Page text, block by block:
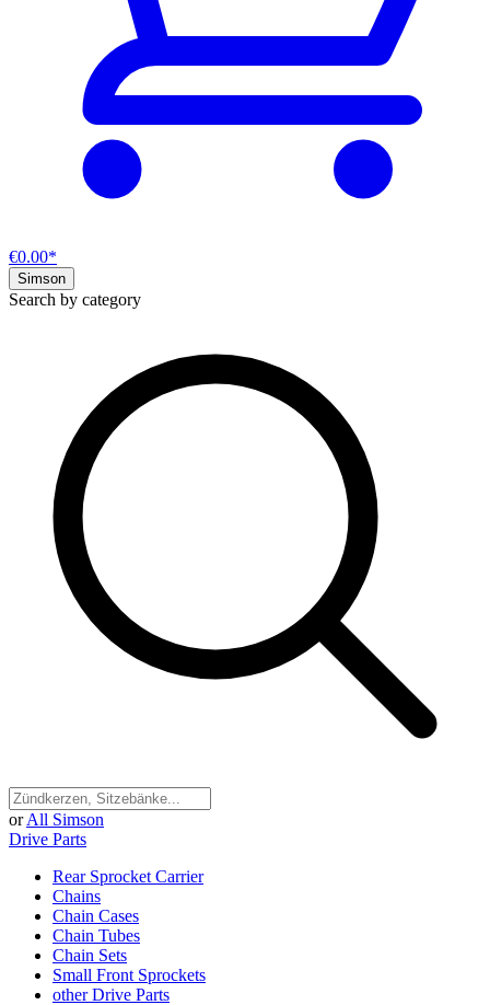
€0.00*
Simson
Search by category
or All Simson
Drive Parts
Rear Sprocket Carrier
Chains
Chain Cases
Chain Tubes
Chain Sets
Small Front Sprockets
other Drive Parts